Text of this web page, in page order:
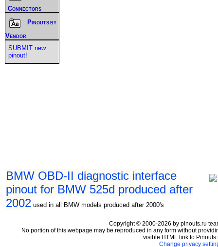
BMW OBD-II diagnostic interface
pinout for BMW 525d produced after
2002 used in all BMW models produced after 2000's
Connectors
Pinouts by
Vendor
SUBMIT new
pinout!
Copyright © 2000-2026 by pinouts.ru
No portion of this webpage may be reproduced in any form without
visible HTML link to
Change privacy